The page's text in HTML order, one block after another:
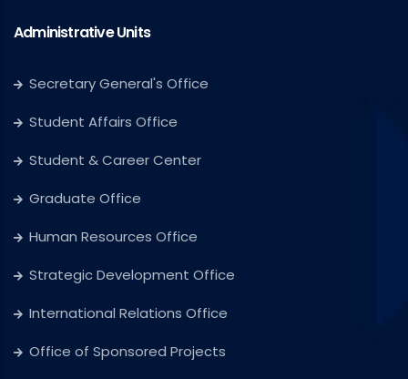
Administrative Units
Secretary General's Office
Student Affairs Office
Student & Career Center
Graduate Office
Human Resources Office
Strategic Development Office
International Relations Office
Office of Sponsored Projects